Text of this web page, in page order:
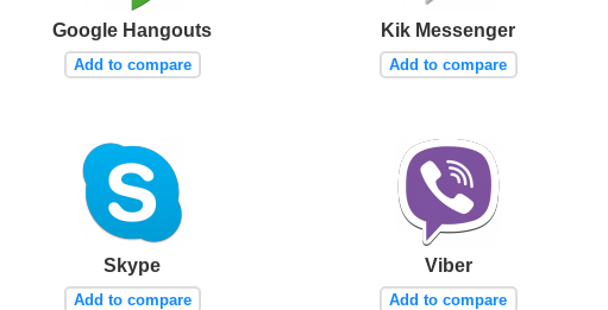
Google Hangouts
Add to compare
Kik Messenger
Add to compare
Skype
Add to compare
Viber
Add to compare